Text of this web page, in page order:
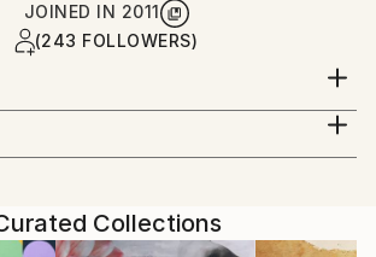
JOINED IN 2011
(243 FOLLOWERS)
based in Berlin, I was born in
started in portraiture work,
I create large scale
key actors, musicians and
video installation.
in a collection
Collections